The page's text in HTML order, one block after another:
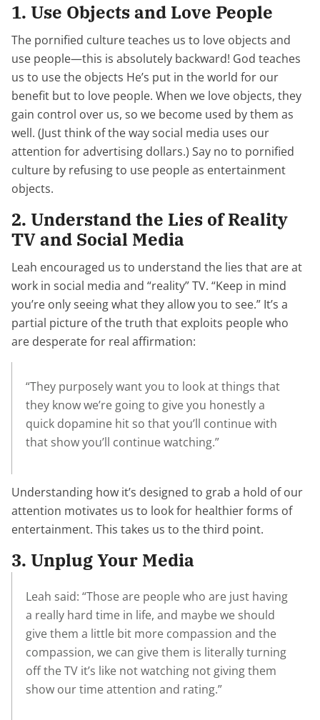
1. Use Objects and Love People
The pornified culture teaches us to love objects and
use people—this is absolutely backward! God teaches
us to use the objects He’s put in the world for our
benefit but to love people. When we love objects, they
gain control over us, so we become used by them as
well. (Just think of the way social media uses our
attention for advertising dollars.) Say no to pornified
culture by refusing to use people as entertainment
objects.
2. Understand the Lies of Reality
TV and Social Media
Leah encouraged us to understand the lies that are at
work in social media and “reality” TV. “Keep in mind
you’re only seeing what they allow you to see.” It’s a
partial picture of the truth that exploits people who
are desperate for real affirmation:
“They purposely want you to look at things that
they know we’re going to give you honestly a
quick dopamine hit so that you’ll continue with
that show you’ll continue watching.”
Understanding how it’s designed to grab a hold of our
attention motivates us to look for healthier forms of
entertainment. This takes us to the third point.
3. Unplug Your Media
Leah said: “Those are people who are just having
a really hard time in life, and maybe we should
give them a little bit more compassion and the
compassion, we can give them is literally turning
off the TV it’s like not watching not giving them
show our time attention and rating.”